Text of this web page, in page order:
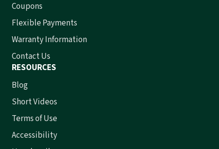
Coupons
Flexible Payments
Warranty Information
Contact Us
RESOURCES
Blog
Short Videos
Terms of Use
Accessibility